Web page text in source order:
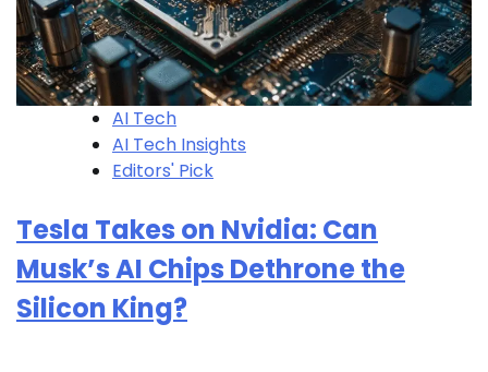
AI Tech
AI Tech Insights
Editors' Pick
Tesla Takes on Nvidia: Can
Musk’s AI Chips Dethrone the
Silicon King?